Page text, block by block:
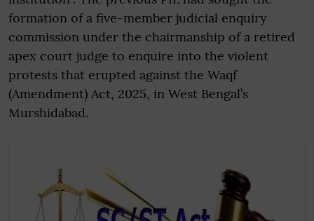
formation of a five-member judicial enquiry
commission under the chairmanship of a retired
apex court judge to enquire into the violent
protests that erupted against the Waqf
(Amendment) Act, 2025, in West Bengal’s
Murshidabad.